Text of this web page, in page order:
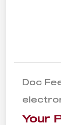
Doc
Your